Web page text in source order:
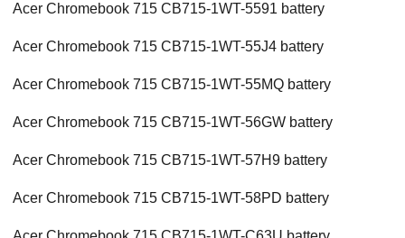
Acer Chromebook 715 CB715-1WT-5591 battery
Acer Chromebook 715 CB715-1WT-55J4 battery
Acer Chromebook 715 CB715-1WT-55MQ battery
Acer Chromebook 715 CB715-1WT-56GW battery
Acer Chromebook 715 CB715-1WT-57H9 battery
Acer Chromebook 715 CB715-1WT-58PD battery